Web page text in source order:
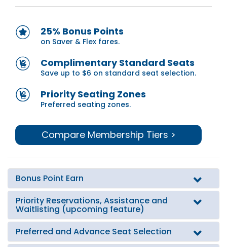
25% Bonus Points
on Saver & Flex fares.
Complimentary Standard Seats
Save up to $6 on standard seat selection.
Priority Seating Zones
Preferred seating zones.
Compare Membership Tiers >
Bonus Point Earn
Priority Reservations, Assistance and
Waitlisting (upcoming feature)
Preferred and Advance Seat Selection